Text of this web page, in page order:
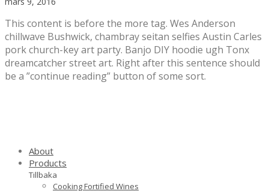
This content is before the more tag. Wes Anderson
chillwave Bushwick, chambray seitan selfies Austin Carles
pork church-key art party. Banjo DIY hoodie ugh Tonx
dreamcatcher street art. Right after this sentence should
be a ”continue reading” button of some sort.
About
Products
Tillbaka
Cooking Fortified Wines